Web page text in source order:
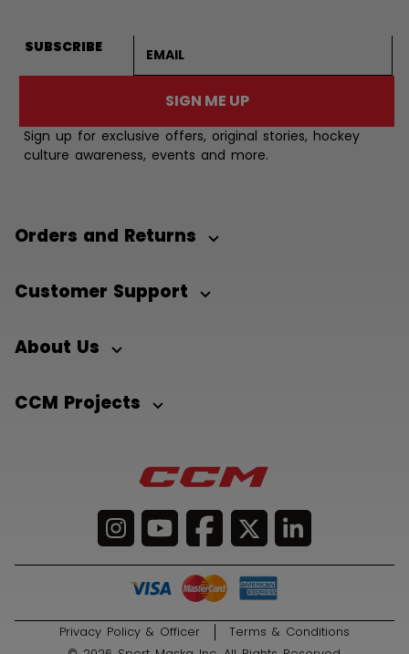
SUBSCRIBE
SIGN ME UP
Sign up for exclusive offers, original stories, hockey
culture awareness, events and more.
Orders and Returns
Customer Support
About Us
CCM Projects
Privacy Policy & Officer Terms & Conditions